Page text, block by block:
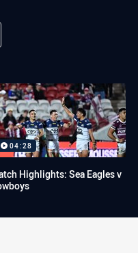
via Email
04:28
Highlights: Sea Eagles v